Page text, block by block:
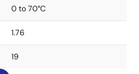
0 to 70°C
1.76
19